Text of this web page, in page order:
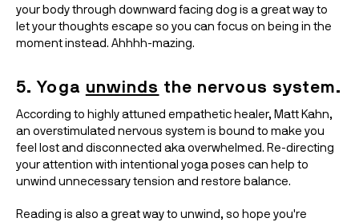
your body through downward facing dog is a great way to
let your thoughts escape so you can focus on being in the
moment instead. Ahhhh-mazing.
5. Yoga unwinds the nervous system.
According to highly attuned empathetic healer, Matt Kahn,
an overstimulated nervous system is bound to make you
feel lost and disconnected aka overwhelmed. Re-directing
your attention with intentional yoga poses can help to
unwind unnecessary tension and restore balance.
Reading is also a great way to unwind, so hope you're